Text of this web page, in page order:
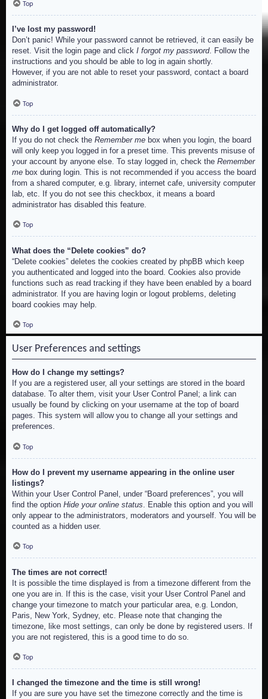
Top
I’ve lost my password!
Don’t panic! While your password cannot be retrieved, it can easily be
reset. Visit the login page and click I forgot my password. Follow the
instructions and you should be able to log in again shortly.
However, if you are not able to reset your password, contact a board
administrator.
Top
Why do I get logged off automatically?
If you do not check the Remember me box when you login, the board
will only keep you logged in for a preset time. This prevents misuse of
your account by anyone else. To stay logged in, check the Remember
me box during login. This is not recommended if you access the board
from a shared computer, e.g. library, internet cafe, university computer
lab, etc. If you do not see this checkbox, it means a board
administrator has disabled this feature.
Top
What does the “Delete cookies” do?
“Delete cookies” deletes the cookies created by phpBB which keep
you authenticated and logged into the board. Cookies also provide
functions such as read tracking if they have been enabled by a board
administrator. If you are having login or logout problems, deleting
board cookies may help.
Top
User Preferences and settings
How do I change my settings?
If you are a registered user, all your settings are stored in the board
database. To alter them, visit your User Control Panel; a link can
usually be found by clicking on your username at the top of board
pages. This system will allow you to change all your settings and
preferences.
Top
How do I prevent my username appearing in the online user
listings?
Within your User Control Panel, under “Board preferences”, you will
find the option Hide your online status . Enable this option and you will
only appear to the administrators, moderators and yourself. You will be
counted as a hidden user.
Top
The times are not correct!
It is possible the time displayed is from a timezone different from the
one you are in. If this is the case, visit your User Control Panel and
change your timezone to match your particular area, e.g. London,
Paris, New York, Sydney, etc. Please note that changing the
timezone, like most settings, can only be done by registered users. If
you are not registered, this is a good time to do so.
Top
I changed the timezone and the time is still wrong!
If you are sure you have set the timezone correctly and the time is